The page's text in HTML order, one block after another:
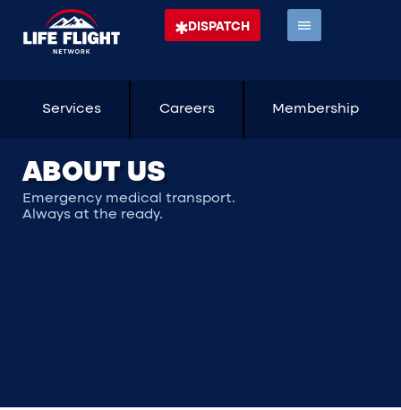
DISPATCH
Services Careers Membership
ABOUT US
Emergency medical transport.
Always at the ready.